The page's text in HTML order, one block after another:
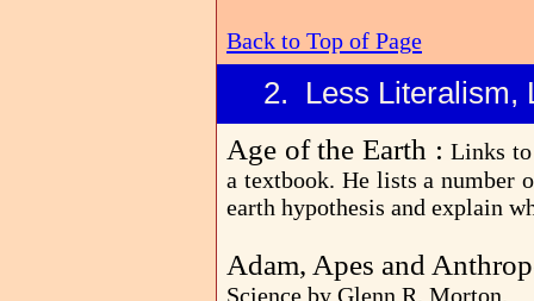
Back to Top of Page
2. Less Literalism,
Age of the Earth :Links
a textbook. He lists a number
earth hypothesis and explain
Adam, Apes and
Science by Glenn R. Morton.